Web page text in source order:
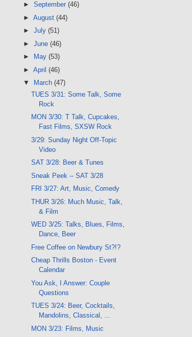
► September (46)
► August (44)
► July (51)
► June (46)
►
May (53)
► April (46)
▼
March (47)
TUES 3/31: Some Talk, Some
Rock
MON 3/30: T Talk, Cupcakes,
Fast Films, SXSW Rock
3/29: Sunday Night Off-Topic
Video
SAT 3/28: Beer & Tunes
Sneak Peek -- SAT 3/28
FRI 3/27: Art, Music, Comedy
THUR 3/26: Much Music, Talk,
& Film
WED 3/25: Talks, Blues, Films,
Dance, Beer
Free Coffee on Newbury St?!?
Cheap Thrills Boston - Event
Calendar
You Ask, I Answer: Couple
Questions
TUES 3/24: Beer, Cocktails,
Mandolins, Classical, ...
MON 3/23: Films, Music